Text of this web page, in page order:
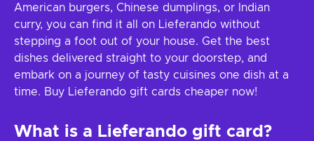
American burgers, Chinese dumplings, or Indian
curry, you can find it all on Lieferando without
stepping a foot out of your house. Get the best
dishes delivered straight to your doorstep, and
embark on a journey of tasty cuisines one dish at a
time. Buy Lieferando gift cards cheaper now!
What is a Lieferando gift card?